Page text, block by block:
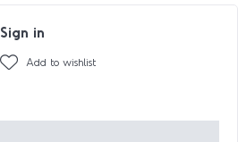
Sign in
Add to wishlist